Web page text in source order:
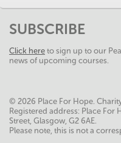
SUBSCRIBE
Click here to sign up to our
news of upcoming courses.
© 2026 Place For Hope.
Registered address: Place For
Street, Glasgow, G2 6AE.
Please note, this is not a